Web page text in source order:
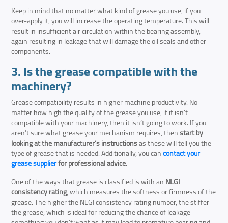
Keep in mind that no matter what kind of grease you use, if you
over-apply it, you will increase the operating temperature. This will
result in insufficient air circulation within the bearing assembly,
again resulting in leakage that will damage the oil seals and other
components.
3. Is the grease compatible with the
machinery?
Grease compatibility results in higher machine productivity. No
matter how high the quality of the grease you use, if it isn’t
compatible with your machinery, then it isn’t going to work. If you
aren’t sure what grease your mechanism requires, thenstart by
looking at the manufacturer’s instructionsas these will tell you the
type of grease that is needed. Additionally, you cancontact your
grease supplierfor professional advice.
One of the ways that grease is classified is with anNLGI
consistency rating, which measures the softness or firmness of the
grease. The higher the NLGI consistency rating number, the stiffer
the grease, which is ideal for reducing the chance of leakage —